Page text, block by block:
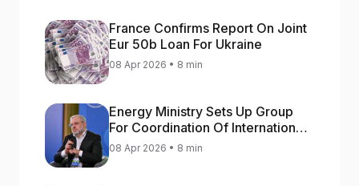
France Confirms Report On Joint
Eur 50b Loan For Ukraine
08 Apr 2026 • 8 min
Energy Ministry Sets Up Group
For Coordination Of International
Aid For Prompt Restoration Of
08 Apr 2026 • 8 min